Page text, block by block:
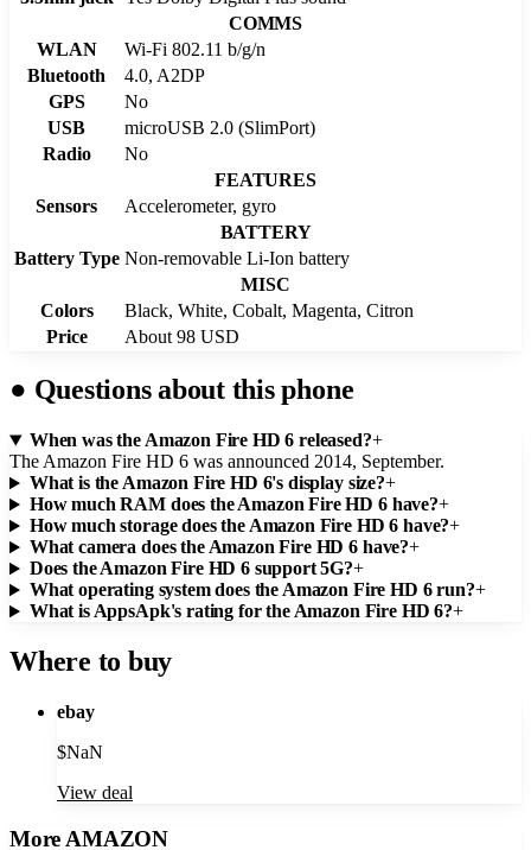
COMMS
WLAN
Wi-Fi 802.11 b/g/n
Bluetooth
4.0, A2DP
GPS
No
USB
microUSB 2.0 (SlimPort)
Radio
No
FEATURES
Sensors
Accelerometer, gyro
BATTERY
Battery Type Non-removable Li-Ion battery
MISC
Colors
Black, White, Cobalt, Magenta, Citron
Price
About 98 USD
● Questions about this phone
When was the Amazon Fire HD 6 released?+
The Amazon Fire HD 6 was announced 2014, September.
What is the Amazon Fire HD 6's display size?+
How much RAM does the Amazon Fire HD 6 have?+
How much storage does the Amazon Fire HD 6 have?+
What camera does the Amazon Fire HD 6 have?+
Does the Amazon Fire HD 6 support 5G?+
What operating system does the Amazon Fire HD 6 run?+
What is AppsApk's rating for the Amazon Fire HD 6?+
Where to buy
ebay
$NaN
View deal
More AMAZON